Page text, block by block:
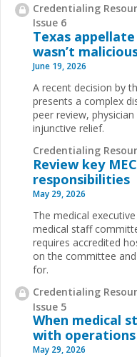
Credentialing
Issue 6
Texas
wasn’t
June 19, 2026
A recent decision by
presents a complex
peer review,
injunctive relief.
Credentialing
Review key
responsibilities
May 29, 2026
The medical
medical staff
requires accredited
on the committee
for.
Credentialing
Issue 5
When medical
with operations
May 29, 2026